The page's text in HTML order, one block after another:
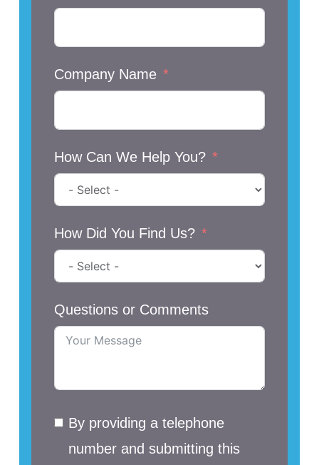
Company Name
How Can We Help You?
How Did You Find Us?
Questions or Comments
By providing a telephone
number and submitting this